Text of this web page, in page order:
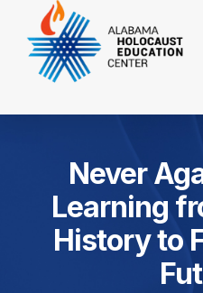
Never
Learning
History to